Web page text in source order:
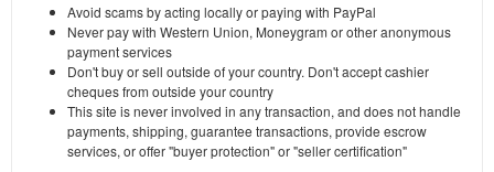
Avoid scams by acting locally or paying with PayPal
Never pay with Western Union, Moneygram or other anonymous
payment services
Don't buy or sell outside of your country. Don't accept cashier
cheques from outside your country
This site is never involved in any transaction, and does not handle
payments, shipping, guarantee transactions, provide escrow
services, or offer "buyer protection" or "seller certification"